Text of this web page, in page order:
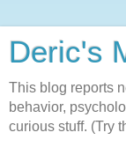
Deric's
This blog reports
behavior,
curious stuff. (Try